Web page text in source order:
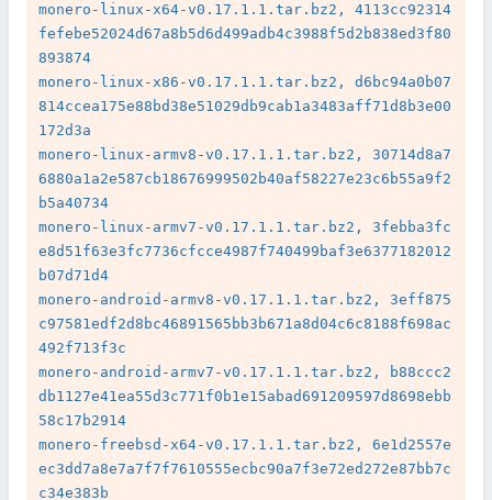
monero-linux-x64-v0.17.1.1.tar.bz2, 4113cc92314
fefebe52024d67a8b5d6d499adb4c3988f5d2b838ed3f80
893874
monero-linux-x86-v0.17.1.1.tar.bz2, d6bc94a0b07
814ccea175e88bd38e51029db9cab1a3483aff71d8b3e00
172d3a
monero-linux-armv8-v0.17.1.1.tar.bz2, 30714d8a7
6880a1a2e587cb18676999502b40af58227e23c6b55a9f2
b5a40734
monero-linux-armv7-v0.17.1.1.tar.bz2, 3febba3fc
e8d51f63e3fc7736cfcce4987f740499baf3e6377182012
b07d71d4
monero-android-armv8-v0.17.1.1.tar.bz2, 3eff875
c97581edf2d8bc46891565bb3b671a8d04c6c8188f698ac
492f713f3c
monero-android-armv7-v0.17.1.1.tar.bz2, b88ccc2
db1127e41ea55d3c771f0b1e15abad691209597d8698ebb
58c17b2914
monero-freebsd-x64-v0.17.1.1.tar.bz2, 6e1d2557e
ec3dd7a8e7a7f7f7610555ecbc90a7f3e72ed272e87bb7c